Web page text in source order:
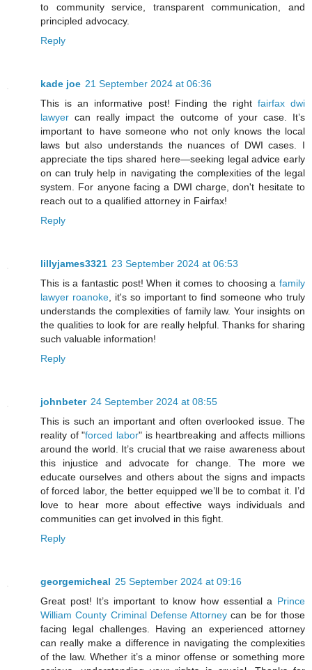
to community service, transparent communication, and
principled advocacy.
Reply
kade joe 21 September 2024 at 06:36
This is an informative post! Finding the rightfairfax dwi
lawyer can really impact the outcome of your case. It’s
important to have someone who not only knows the local
laws but also understands the nuances of DWI cases. I
appreciate the tips shared here—seeking legal advice early
on can truly help in navigating the complexities of the legal
system. For anyone facing a DWI charge, don't hesitate to
reach out to a qualified attorney in Fairfax!
Reply
lillyjames3321 23 September 2024 at 06:53
This is a fantastic post! When it comes to choosing a family
lawyer roanoke, it's so important to find someone who truly
understands the complexities of family law. Your insights on
the qualities to look for are really helpful. Thanks for sharing
such valuable information!
Reply
johnbeter 24 September 2024 at 08:55
This is such an important and often overlooked issue. The
reality of "forced labor" is heartbreaking and affects millions
around the world. It’s crucial that we raise awareness about
this injustice and advocate for change. The more we
educate ourselves and others about the signs and impacts
of forced labor, the better equipped we’ll be to combat it. I’d
love to hear more about effective ways individuals and
communities can get involved in this fight.
Reply
georgemicheal 25 September 2024 at 09:16
Great post! It’s important to know how essential a Prince
William County Criminal Defense Attorney can be for those
facing legal challenges. Having an experienced attorney
can really make a difference in navigating the complexities
of the law. Whether it’s a minor offense or something more